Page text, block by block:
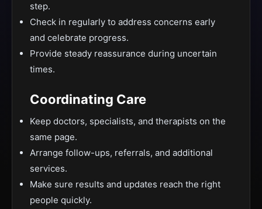
step.
Check in regularly to address concerns early
and celebrate progress.
Provide steady reassurance during uncertain
times.
Coordinating Care
Keep doctors, specialists, and therapists on the
same page.
Arrange follow-ups, referrals, and additional
services.
Make sure results and updates reach the right
people quickly.